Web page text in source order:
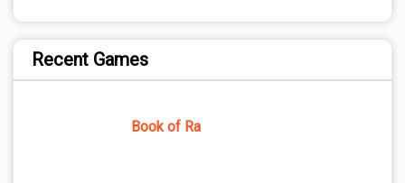
Recent Games
Book of Ra